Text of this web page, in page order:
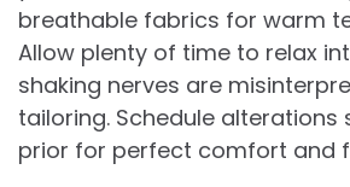
breathable fabrics for warm
Allow plenty of time to relax
shaking nerves are
tailoring. Schedule alterations
prior for perfect comfort and